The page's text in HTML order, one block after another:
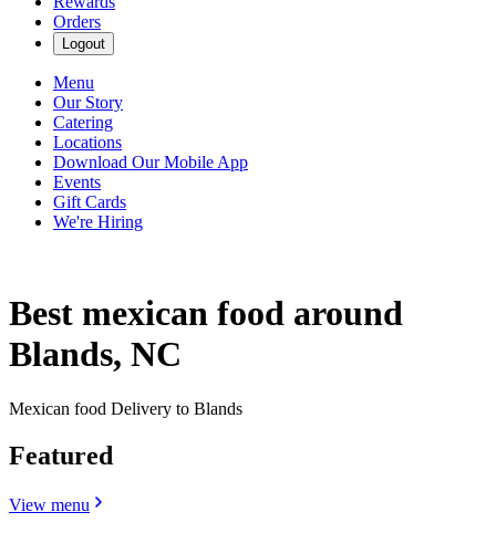
Orders
Logout
Menu
Our Story
Catering
Locations
Download Our Mobile App
Events
Gift Cards
We're Hiring
Best mexican food around
Blands, NC
Mexican food Delivery to Blands
Featured
View menu